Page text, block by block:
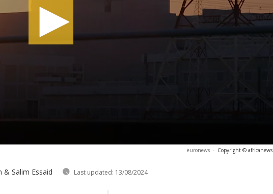
euronews - Copyright © africanews
& Salim Essaid Last updated: 13/08/2024